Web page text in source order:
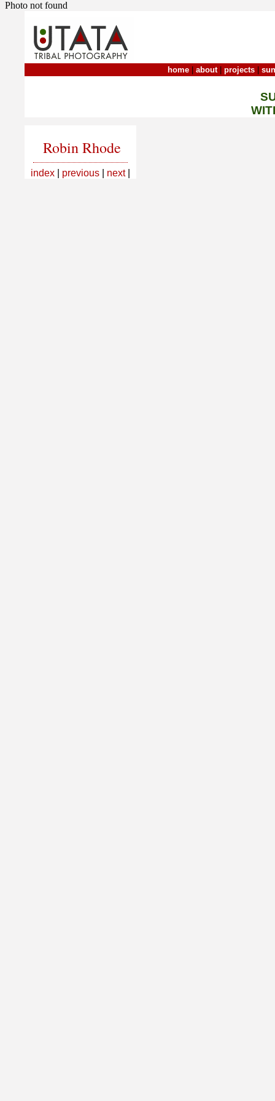
Photo not found
home about| projects
Robin Rhode
index previous next|